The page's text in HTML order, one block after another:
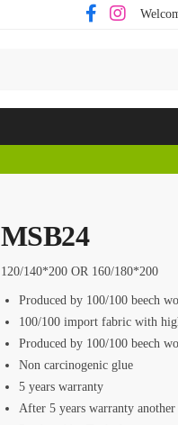
MSB24
120/140*200 OR 160/180*200
Produced by 100/100 beech
100/100 import fabric with
Produced by 100/100 beech
Non carcinogenic glue
5 years warranty
After 5 years warranty